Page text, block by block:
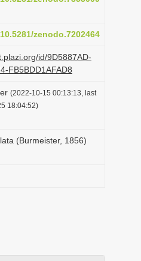
i
n
zenodo.7202464
id/9D5887AD-
FB5BDD1AFAD8
(2022-10-15 00:13:13, last
18:04:52)
(Burmeister, 1856)